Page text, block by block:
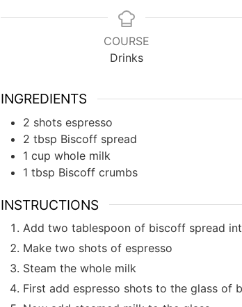
COURSE
Drinks
INGREDIENTS
2 shots espresso
2 tbsp Biscoff spread
1 cup whole milk
1 tbsp Biscoff crumbs
INSTRUCTIONS
Add two tablespoon of biscoff spread
Make two shots of espresso
Steam the whole milk
First add espresso shots to the glass of